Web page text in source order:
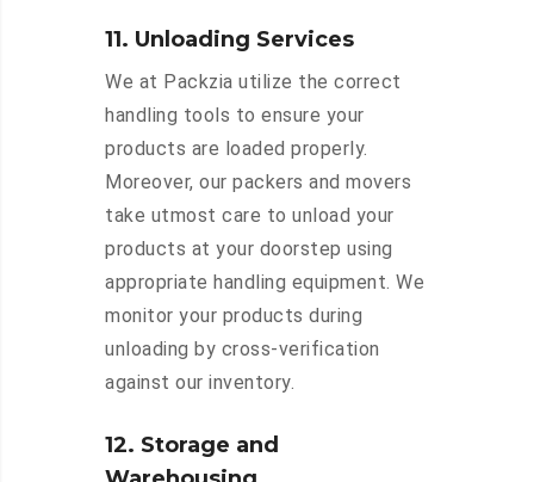
11. Unloading Services
We at Packzia utilize the correct
handling tools to ensure your
products are loaded properly.
Moreover, our packers and movers
take utmost care to unload your
products at your doorstep using
appropriate handling equipment. We
monitor your products during
unloading by cross-verification
against our inventory.
12. Storage and